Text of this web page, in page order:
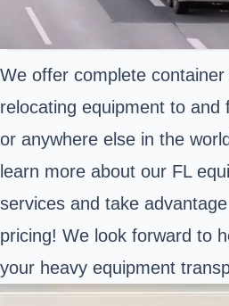
We offer complete
relocating equipment to and
or anywhere else in the
learn more about our FL
services and take
pricing! We look forward to
your heavy equipment